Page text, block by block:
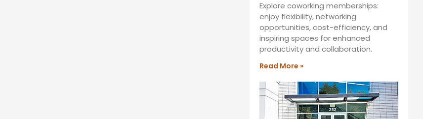
Explore coworking memberships:
enjoy flexibility, networking
opportunities, cost-efficiency, and
inspiring spaces for enhanced
productivity and collaboration.
Read More »